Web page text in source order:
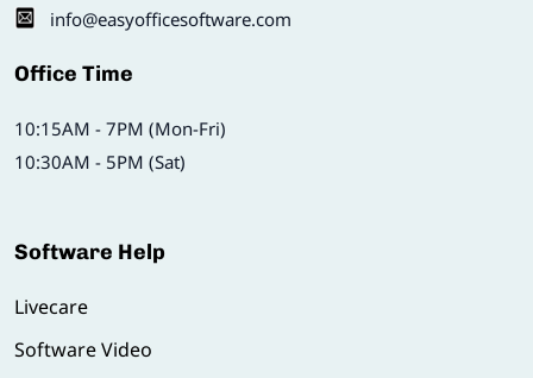
info@easyofficesoftware.com
Office Time
10:15AM - 7PM (Mon-Fri)
10:30AM - 5PM (Sat)
Software Help
Livecare
Software Video